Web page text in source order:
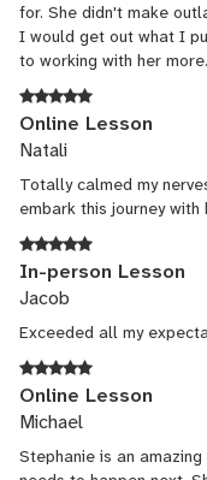
for. She didn't make
I would get out what I
to working with her more.
Online Lesson
Natali
Totally calmed my
embark this journey with
In-person Lesson
Jacob
Exceeded all my
Online Lesson
Michael
Stephanie is an